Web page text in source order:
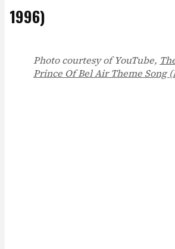
1996)
Photo courtesy of YouTube,
Prince Of Bel Air Theme Song